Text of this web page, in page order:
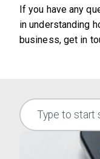
If you have any
in understanding
business, get in